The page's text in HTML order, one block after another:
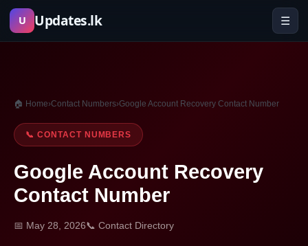
Skip
U Updates.lk ☰
🏠 Home›Contact Numbers›Google Account Recovery Contact Number
📞 CONTACT NUMBERS
Google Account Recovery
Contact Number
📅 May 28, 2026📞 Contact Directory